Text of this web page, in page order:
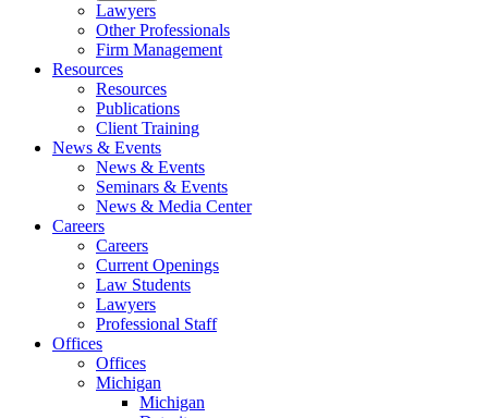
Lawyers
Other Professionals
Firm Management
Resources
Resources
Publications
Client Training
News & Events
News & Events
Seminars & Events
News & Media Center
Careers
Careers
Current Openings
Law Students
Lawyers
Professional Staff
Offices
Offices
Michigan
Michigan